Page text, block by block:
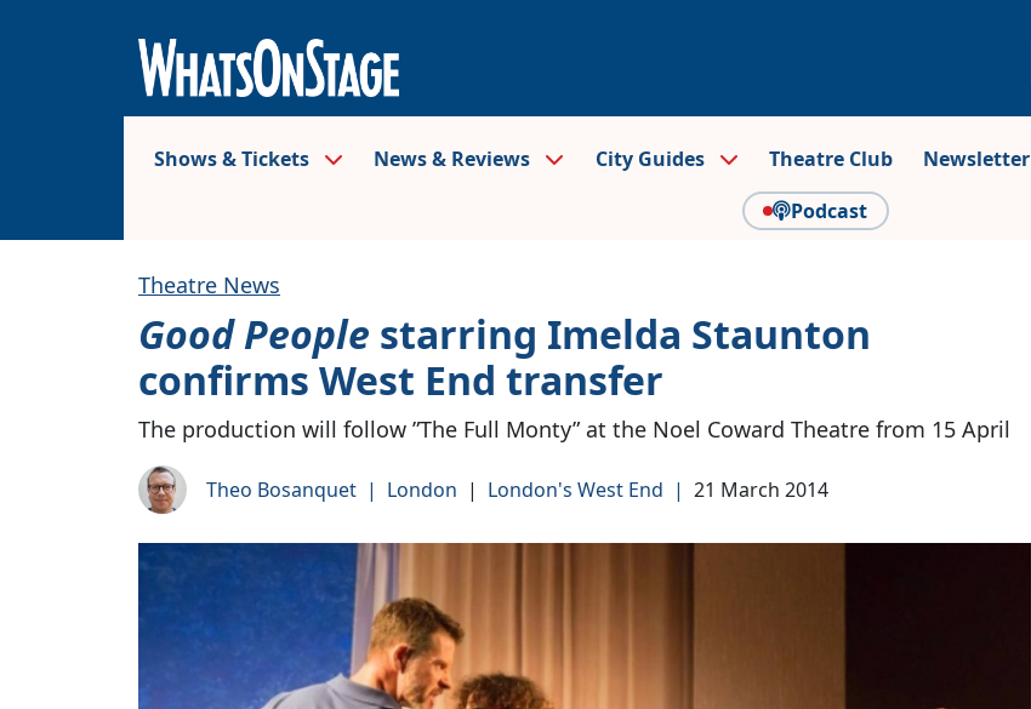
Shows & Tickets News & Reviews City Guides Theatre Club Newsletter
Podcast
Theatre News
Good People starring Imelda Staunton
confirms West End transfer
The production will follow ”The Full Monty” at the Noel Coward Theatre from 15 April
Theo Bosanquet | London | London's West End | 21 March 2014